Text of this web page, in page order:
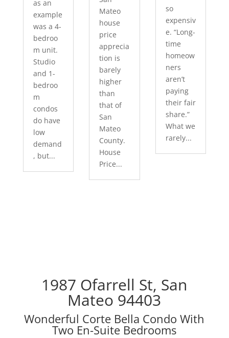
as an
example
was a 4-
bedroo
m unit.
Studio
and 1-
bedroo
m
condos
do have
low
demand
, but...
Mateo
house
price
apprecia
tion is
barely
higher
than
that of
San
Mateo
County.
House
Price...
so
expensiv
e. “Long-
time
homeow
ners
aren’t
paying
their fair
share.”
What we
rarely...
1987 Ofarrell St, San
Mateo 94403
Wonderful Corte Bella Condo With
Two En-Suite Bedrooms